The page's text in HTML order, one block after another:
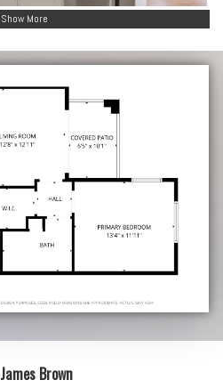
Show More
James Brown